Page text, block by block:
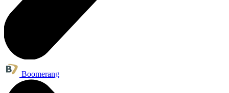
Boomerang